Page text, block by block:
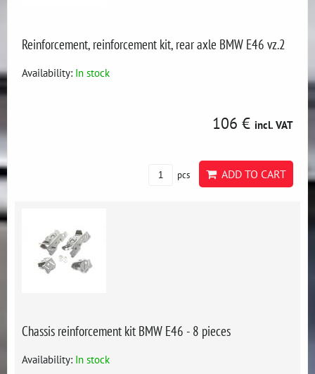
Reinforcement, reinforcement kit, rear axle BMW E46 vz.2
Availability: In stock
106 € incl. VAT
pcs ADD TO CART
Chassis reinforcement kit BMW E46 - 8 pieces
Availability: In stock